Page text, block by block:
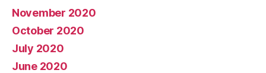
November 2020
October 2020
July 2020
June 2020